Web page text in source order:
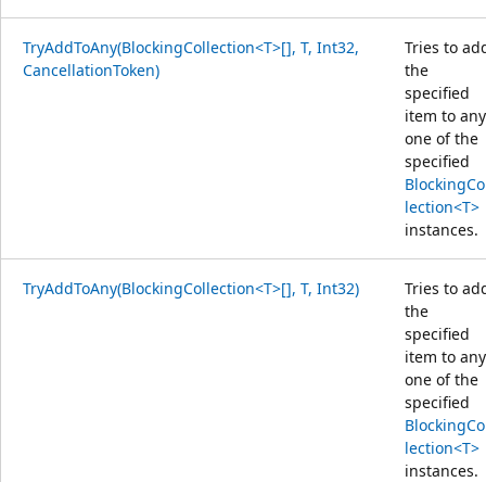
TryAddToAny(BlockingCollection<T>[], T, Int32,
CancellationToken)
Tries to
the
specified
item to any
one of the
specified
lection<T>
instances.
TryAddToAny(BlockingCollection<T>[], T, Int32)
Tries to
the
specified
item to any
one of the
specified
lection<T>
instances.